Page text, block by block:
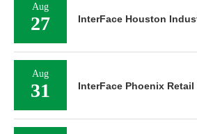
Aug
27 InterFace Houston
Aug
31 InterFace Phoenix Retail